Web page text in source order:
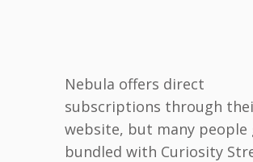
Nebula offers direct
subscriptions through
website, but many people
bundled with Curiosity